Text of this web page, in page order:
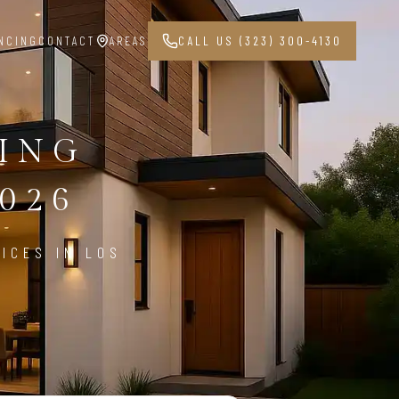
CONTACT AREAS CALL US (323) 300-4130
IN LOS